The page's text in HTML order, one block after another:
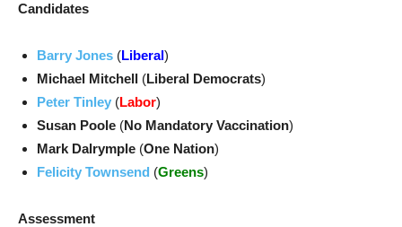
Candidates
Barry Jones (Liberal)
Michael Mitchell (Liberal Democrats)
Peter Tinley (Labor)
Susan Poole (No Mandatory Vaccination)
Mark Dalrymple (One Nation)
Felicity Townsend (Greens)
Assessment